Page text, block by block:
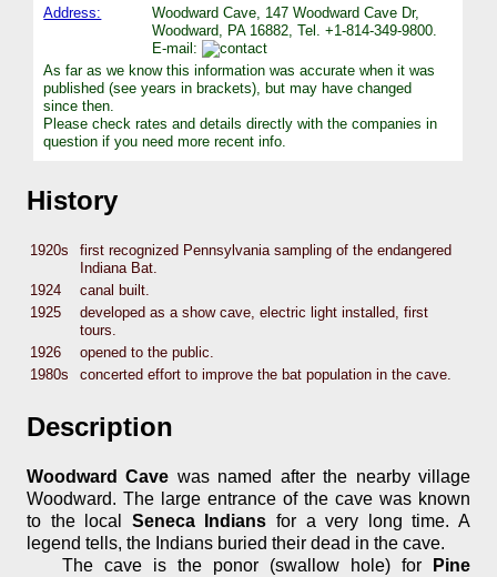
Address:
Woodward Cave, 147 Woodward Cave Dr,
Woodward, PA 16882, Tel. +1-814-349-9800.
E-mail:
As far as we know this information was accurate when it was
published (see years in brackets), but may have changed
since then.
Please check rates and details directly with the companies in
question if you need more recent info.
History
1920s
first recognized Pennsylvania sampling of the endangered
Indiana Bat.
1924
canal built.
1925
developed as a show cave, electric light installed, first
tours.
1926
opened to the public.
1980s
concerted effort to improve the bat population in the cave.
Description
Woodward Cave was named after the nearby village
Woodward. The large entrance of the cave was known
to the local Seneca Indians for a very long time. A
legend tells, the Indians buried their dead in the cave.
The cave is the ponor (swallow hole) for
Pine